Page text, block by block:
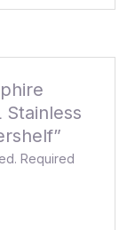
Stainless
Required